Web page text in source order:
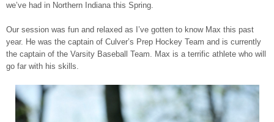
we’ve had in Northern Indiana this Spring.
Our session was fun and relaxed as I’ve gotten to know Max this past
year. He was the captain of Culver’s Prep Hockey Team and is currently
the captain of the Varsity Baseball Team. Max is a terrific athlete who will
go far with his skills.